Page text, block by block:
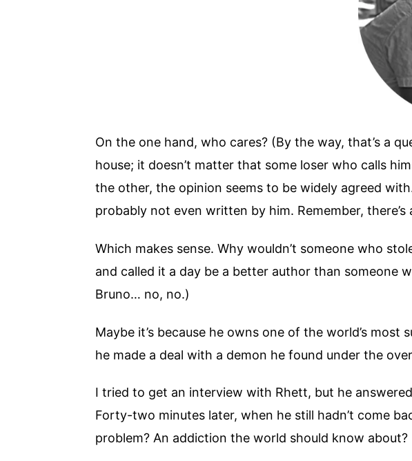
On the one hand, who cares? (By the way, that’s a
house; it doesn’t matter that some loser who calls
the other, the opinion seems to be widely agreed
probably not even written by him. Remember, there’s
Which makes sense. Why wouldn’t someone who
and called it a day be a better author than someone
Bruno… no, no.)
Maybe it’s because he owns one of the world’s
he made a deal with a demon he found under the
I tried to get an interview with Rhett, but he
Forty-two minutes later, when he still hadn’t come
problem? An addiction the world should know about?